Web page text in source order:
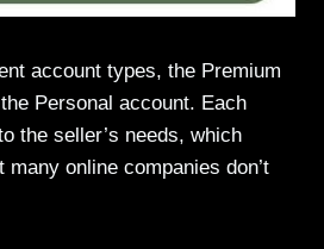
account types, the Premium
Personal account. Each
the seller’s needs, which
online companies don’t